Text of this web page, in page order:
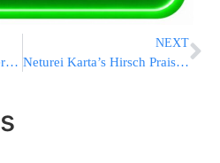
PHOTOS: Hachnosas Sefer Torah To Belz Camp In Woodridge
NEXT
Neturei Karta’s Hirsch Praises Attack Against IDF Soldier